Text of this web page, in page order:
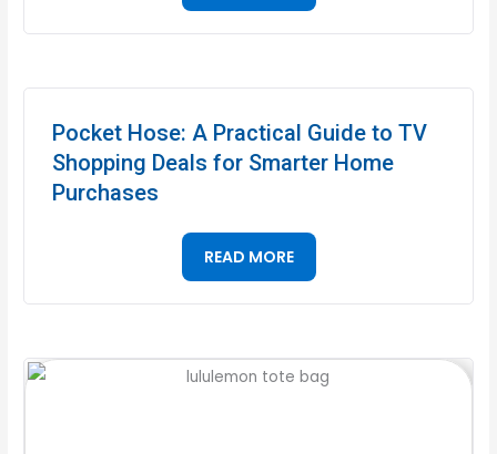
Pocket Hose: A Practical Guide to TV
Shopping Deals for Smarter Home
Purchases
READ MORE